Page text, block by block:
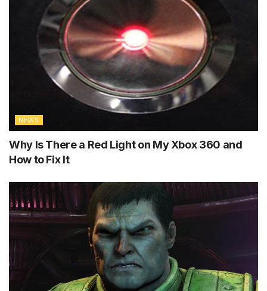
NEWS
Why Is There a Red Light on My Xbox 360 and
How to Fix It